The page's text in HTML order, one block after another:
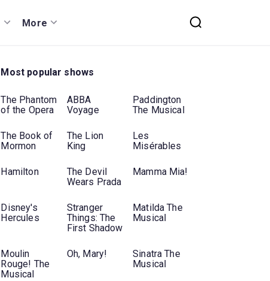
More
Most popular shows
The Phantom
of the Opera
ABBA
Voyage
Paddington
The Musical
The Book of
Mormon
The Lion
King
Les
Misérables
Hamilton
The Devil
Wears Prada
Mamma Mia!
Disney's
Hercules
Stranger
Things: The
First Shadow
Matilda The
Musical
Moulin
Rouge! The
Musical
Oh, Mary!
Sinatra The
Musical